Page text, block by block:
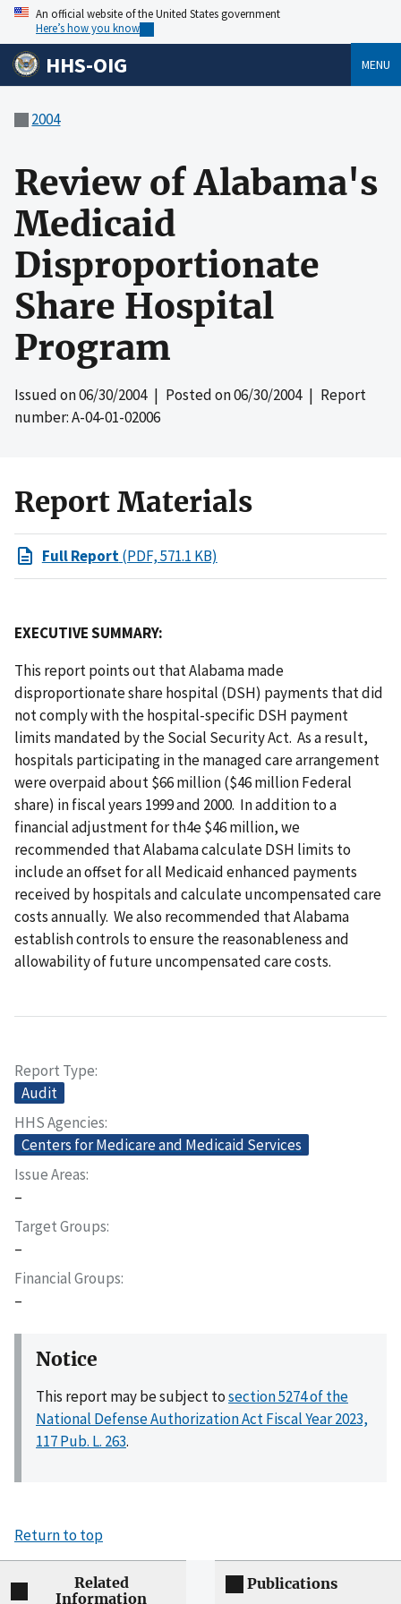
An official website of the United States government
Here’s how you know
HHS-OIG MENU
2004
Review of Alabama's
Medicaid
Disproportionate
Share Hospital
Program
Issued on06/30/2004| Posted on06/30/2004| Report
number: A-04-01-02006
Report Materials
Full Report(PDF, 571.1 KB)
EXECUTIVE SUMMARY:
This report points out that Alabama made
disproportionate share hospital (DSH) payments that did
not comply with the hospital-specific DSH payment
limits mandated by the Social Security Act. As a result,
hospitals participating in the managed care arrangement
were overpaid about $66 million ($46 million Federal
share) in fiscal years 1999 and 2000. In addition to a
financial adjustment for th4e $46 million, we
recommended that Alabama calculate DSH limits to
include an offset for all Medicaid enhanced payments
received by hospitals and calculate uncompensated care
costs annually. We also recommended that Alabama
establish controls to ensure the reasonableness and
allowability of future uncompensated care costs.
Report Type
Audit
HHS Agencies
Centers for Medicare and Medicaid Services
Issue Areas
–
Target Groups
–
Financial Groups
–
Notice
This report may be subject tosection 5274 of the
National Defense Authorization Act Fiscal Year 2023,
117 Pub. L. 263.
Return to top
Related
Information
Publications